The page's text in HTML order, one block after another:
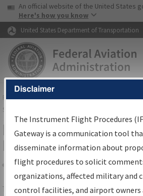
Skip to page content Skip to
USA Banner
An official website of the United States
Here's how you know
United States Department of Transportation
FAAHome▸Air Traffic▸Flight Information▸
Services
IFP Information
Results
Share
TheIFPInformation Gatewayis your
Disclaimer
The Instrument Flight Procedures
Gateway is a communication tool
disseminate information about
flight procedures to solicit
organizations, affected military and
control facilities, and airport owners